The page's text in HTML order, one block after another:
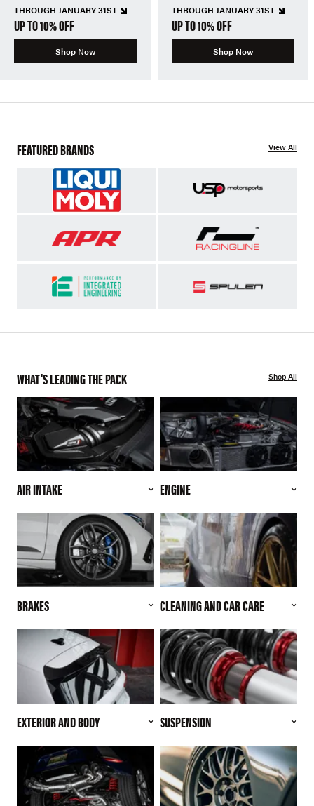
THROUGH JANUARY 31ST
UP TO 10% OFF
Shop Now
THROUGH JANUARY 31ST
UP TO 10% OFF
Shop Now
FEATURED BRANDS View All
WHAT'S LEADING THE PACK Shop All
AIR INTAKE ENGINE
BRAKES CLEANING AND CAR CARE
EXTERIOR AND BODY SUSPENSION